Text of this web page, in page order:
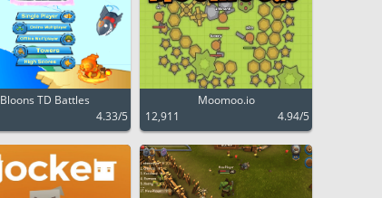
Bloons TD Battles
4.33/5
Moomoo.io
12,911
4.94/5